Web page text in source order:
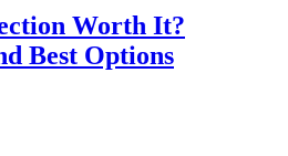
Worth It?
Best Options